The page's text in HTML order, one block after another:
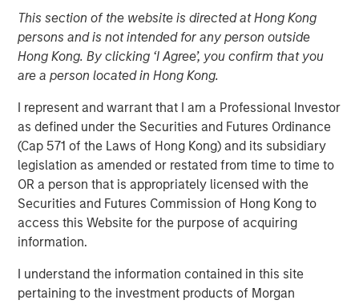
This section of the website is directed at Hong Kong
persons and is not intended for any person outside
Hong Kong. By clicking ‘I Agree’, you confirm that you
are a person located in Hong Kong.
I represent and warrant that I am a Professional Investor
as defined under the Securities and Futures Ordinance
(Cap 571 of the Laws of Hong Kong) and its subsidiary
legislation as amended or restated from time to time to
OR a person that is appropriately licensed with the
Securities and Futures Commission of Hong Kong to
access this Website for the purpose of acquiring
information.
I understand the information contained in this site
pertaining to the investment products of Morgan
The BEAT™: Embracing
Creative Destruction in the
Age of AI
17 MARCH 2026
The Author
Jim Caron